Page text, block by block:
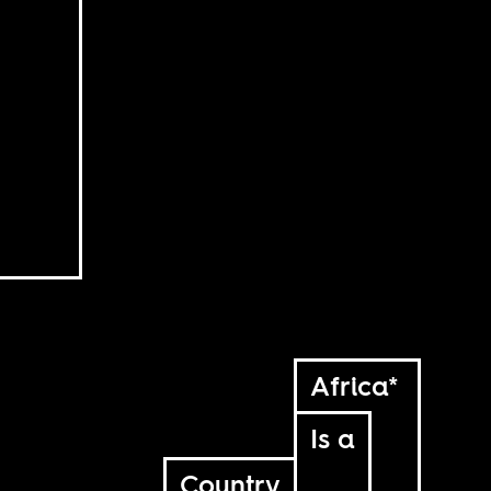
Africa*
Is a